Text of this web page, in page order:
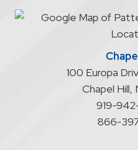
attorney/client
relationship
100 Europa
Chapel Hill,
919-
866-